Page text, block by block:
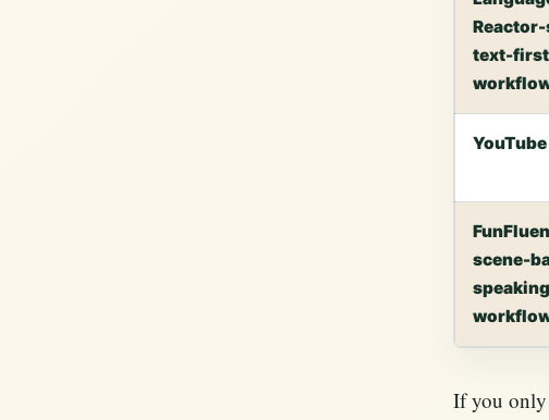
text-first
YouTube
FunFluen
scene-
speaking
If you only